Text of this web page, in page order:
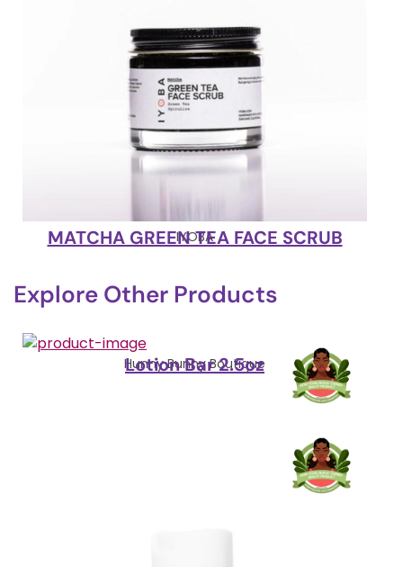
IYOBA
MATCHA GREEN TEA FACE SCRUB
Explore Other Products
Hunny Bunny Boutique
Lotion Bar 2.5oz